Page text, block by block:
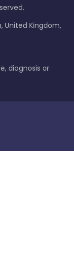
United Kingdom,
diagnosis or